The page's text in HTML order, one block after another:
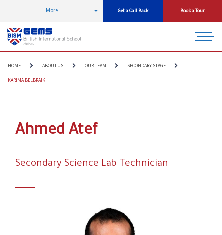
More Get a Call Back Book a Tour
HOME ABOUT US OUR TEAM SECONDARY STAGE
KARIMA BELBRAIK
Ahmed Atef
Secondary Science Lab Technician